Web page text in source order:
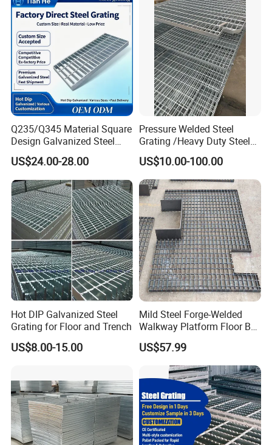
Q235/Q345 Material Square
Design Galvanized Steel
Drain Grating for Lot Trench
US$24.00-28.00
Pressure Welded Steel
Grating /Heavy Duty Steel
Grating/Galvanized
Serrated Steel Grating/Press
Locked Steel
Grating/Swage Locked
Steel Grating
US$10.00-100.00
Hot DIP Galvanized Steel
Grating for Floor and Trench
US$8.00-15.00
Mild Steel Forge-Welded
Walkway Platform Floor Bar
Grating
US$57.99